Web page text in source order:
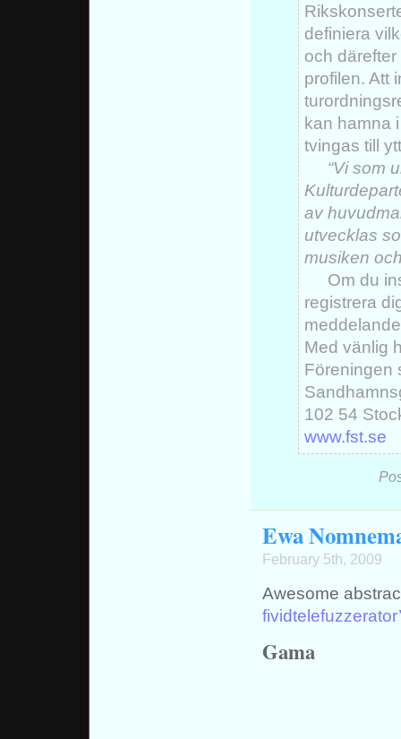
definiera
och
profilen. Att
kan hamna
tvingas till
“Vi som
av
utvecklas
musiken
Om du
registrera
Med vänlig
Föreningen
102 54
www.fst.se
Ewa
February 5th, 2009
Awesome
Gama